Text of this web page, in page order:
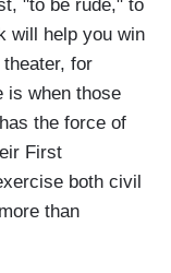
"to be rude," to
will help you win
for
is when those
the force of
First
both civil
than